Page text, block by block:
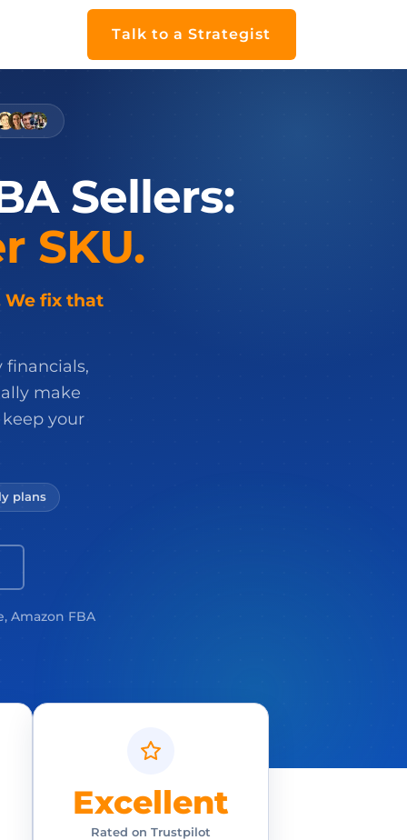
Talk to a Strategist
Sellers:
SKU.
We fix that
financials,
make
your
plans
Amazon FBA
Excellent
Rated on Trustpilot